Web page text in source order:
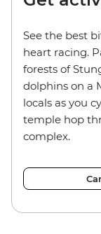
See the best
heart racing.
forests of
dolphins on a
locals as you
temple hop
complex.